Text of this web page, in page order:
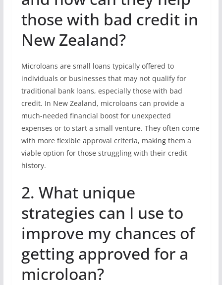
those with bad credit in
New Zealand?
Microloans are small loans typically offered to
individuals or businesses that may not qualify for
traditional bank loans, especially those with bad
credit. In New Zealand, microloans can provide a
much-needed financial boost for unexpected
expenses or to start a small venture. They often come
with more flexible approval criteria, making them a
viable option for those struggling with their credit
history.
2. What unique
strategies can I use to
improve my chances of
getting approved for a
microloan?